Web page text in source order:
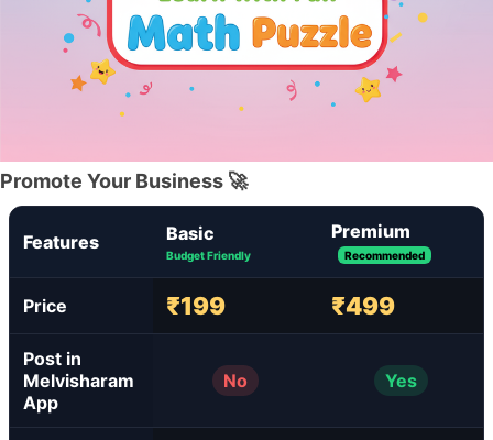
Promote Your Business 🚀
Features Basic
Budget Friendly
Premium
Recommended
Price ₹199 ₹499
Post in
Melvisharam
App
No Yes